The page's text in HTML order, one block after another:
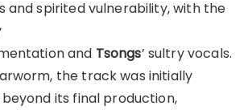
and spirited vulnerability, with the
and Tsongs’ sultry vocals.
the track was initially
its final production,